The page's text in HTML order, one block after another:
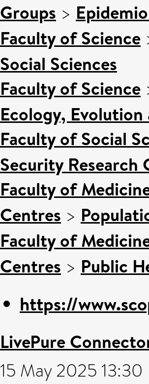
Groups >
Faculty of Science
Social Sciences
Faculty of Science
Ecology,
Faculty of Social
Security Research
Faculty of
Centres >
Faculty of
Centres > Public
https://
LivePure
15 May 2025 13:30